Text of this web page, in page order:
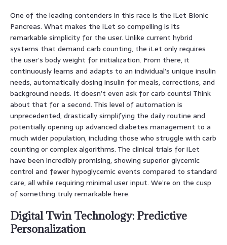
One of the leading contenders in this race is the iLet Bionic
Pancreas. What makes the iLet so compelling is its
remarkable simplicity for the user. Unlike current hybrid
systems that demand carb counting, the iLet only requires
the user’s body weight for initialization. From there, it
continuously learns and adapts to an individual’s unique insulin
needs, automatically dosing insulin for meals, corrections, and
background needs. It doesn’t even ask for carb counts! Think
about that for a second. This level of automation is
unprecedented, drastically simplifying the daily routine and
potentially opening up advanced diabetes management to a
much wider population, including those who struggle with carb
counting or complex algorithms. The clinical trials for iLet
have been incredibly promising, showing superior glycemic
control and fewer hypoglycemic events compared to standard
care, all while requiring minimal user input. We’re on the cusp
of something truly remarkable here.
Digital Twin Technology: Predictive
Personalization